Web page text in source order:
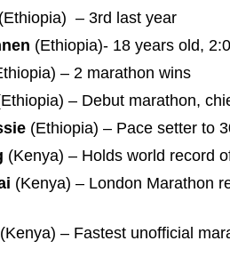
(Ethiopia) – 3rd last year
(Ethiopia)- 18 years old,
– 2 marathon wins
– Debut marathon,
(Ethiopia) – Pace setter to
(Kenya) – Holds world record
(Kenya) – London Marathon
(Kenya) – Fastest unofficial